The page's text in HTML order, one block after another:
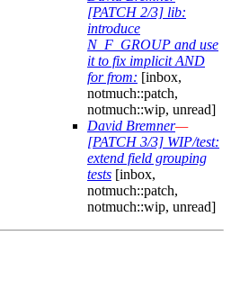
[PATCH 2/3] lib:
introduce
N_F_GROUP and use
it to fix implicit AND
for from: [inbox,
notmuch::patch,
notmuch::wip, unread]
David Bremner—
[PATCH 3/3] WIP/test:
extend field grouping
tests [inbox,
notmuch::patch,
notmuch::wip, unread]